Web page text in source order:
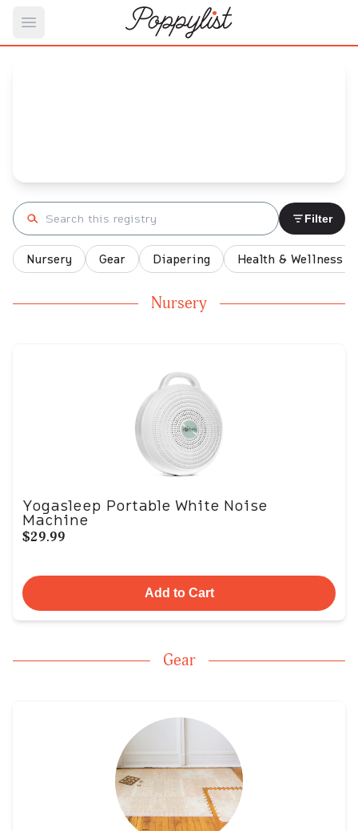
Open main menu
Search registry Filter
Nursery Gear Diapering Health & Wellness
Nursery
Yogasleep Portable White Noise
Machine
$29.99
Add to Cart
Gear